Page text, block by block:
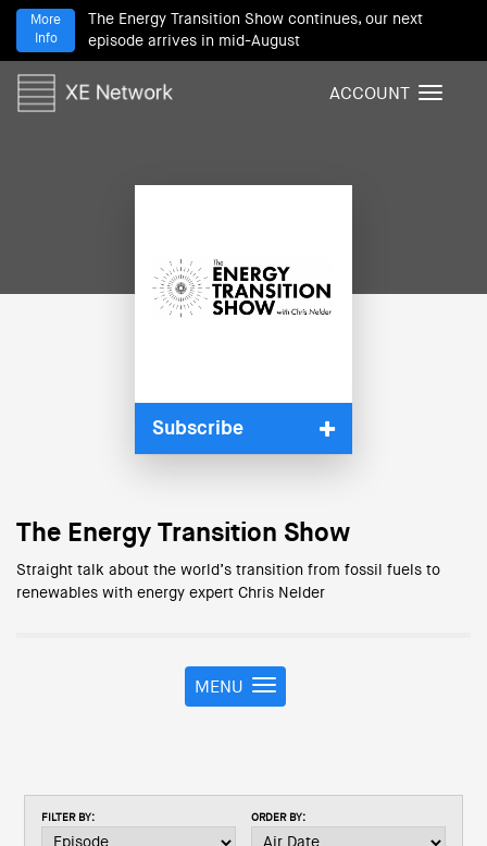
The Energy Transition Show continues, our next
episode arrives in mid-August
More
Info
T
ACCOUNT
Subscribe
The Energy Transition Show
Straight talk about the world’s transition from fossil fuels to
renewables with energy expert Chris Nelder
T
o
n
MENU
FILTER BY: ORDER BY: